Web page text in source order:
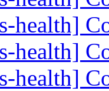
health]
health]
health]